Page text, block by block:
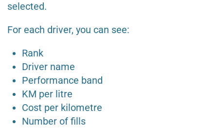
selected.
For each driver, you can see:
Rank
Driver name
Performance band
KM per litre
Cost per kilometre
Number of fills